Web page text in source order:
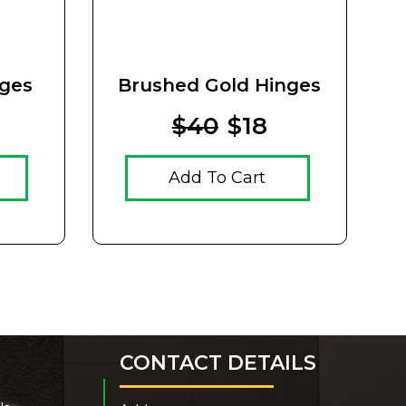
Brushed Gold Hinges
$40 $18
Add To Cart
CONTACT DETAILS